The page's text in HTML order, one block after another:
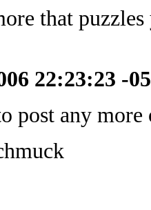
that
22:23:23 -
post any